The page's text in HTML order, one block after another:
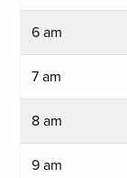
6 am
7 am
8 am
9 am